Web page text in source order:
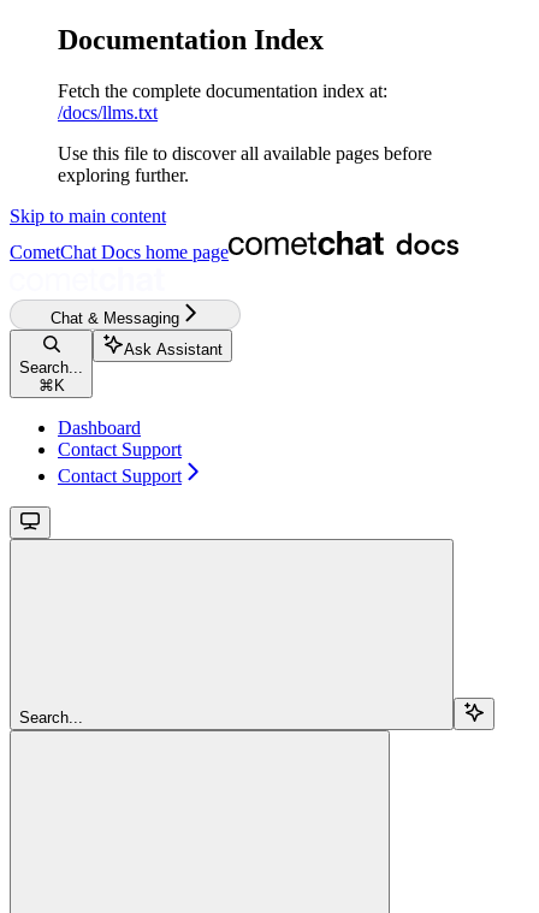
Documentation Index
Fetch the complete documentation index at:
/docs/llms.txt
Use this file to discover all available pages before
exploring further.
Skip to main content
CometChat Docs home page
Chat & Messaging
Search...
⌘ K
Ask Assistant
Dashboard
Contact Support
Contact Support
Search...